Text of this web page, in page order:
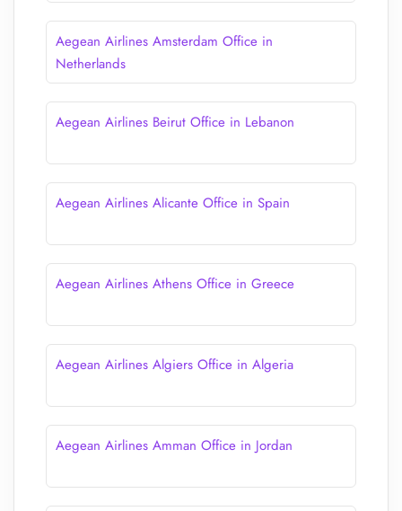
Aegean Airlines Amsterdam Office in
Netherlands
Aegean Airlines Beirut Office in Lebanon
Aegean Airlines Alicante Office in Spain
Aegean Airlines Athens Office in Greece
Aegean Airlines Algiers Office in Algeria
Aegean Airlines Amman Office in Jordan